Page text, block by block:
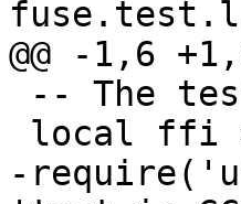
-